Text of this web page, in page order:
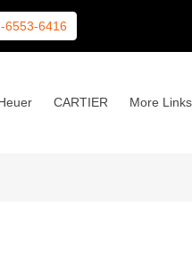
6553-6416
CARTIER More Links